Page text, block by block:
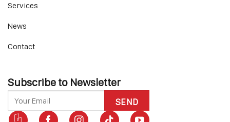
Services
News
Contact
Subscribe to Newsletter